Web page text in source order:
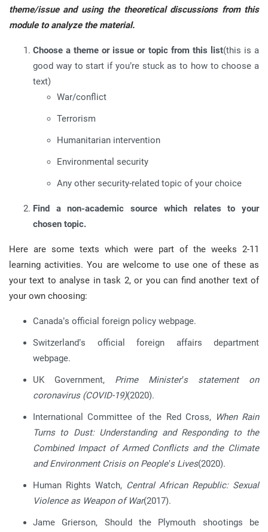
theme/issue and using the theoretical discussions from this
module to analyze the material.
Choose a theme or issue or topic from this list(this is a
good way to start if you’re stuck as to how to choose a
text)
War/conflict
Terrorism
Humanitarian intervention
Environmental security
Any other security-related topic of your choice
Find a non-academic source which relates to your
chosen topic.
Here are some texts which were part of the weeks 2-11
learning activities. You are welcome to use one of these as
your text to analyse in task 2, or you can find another text of
your own choosing:
Canada’s official foreign policy webpage.
Switzerland’s official foreign affairs department
webpage.
UK Government, Prime Minister’s statement on
coronavirus (COVID-19)(2020).
International Committee of the Red Cross, When Rain
Turns to Dust: Understanding and Responding to the
Combined Impact of Armed Conflicts and the Climate
and Environment Crisis on People’s Lives(2020).
Human Rights Watch, Central African Republic: Sexual
Violence as Weapon of War(2017).
Jame Grierson, Should the Plymouth shootings be